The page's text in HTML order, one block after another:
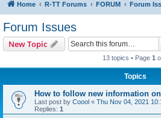
Home R-TT Forums FORUM Forum
Forum Issues
New Topic
13 topics • Page 1
Topics
How to follow new information
Last post by Coool « Thu Nov 04, 2021
Replies: 1